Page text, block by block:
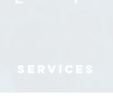
SERVICES